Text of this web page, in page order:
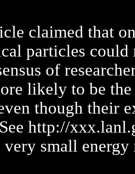
claimed that
particles could
of
likely to be
though their
http://
very small